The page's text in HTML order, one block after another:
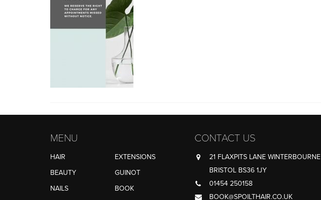
MENU
HAIR
EXTENSIONS
BEAUTY
GUINOT
NAILS
BOOK
CONTACT US
21 FLAXPITS LANE WINTERBOURNE
BRISTOL BS36 1JY
01454 250158
BOOK@SPOILTHAIR.CO.UK